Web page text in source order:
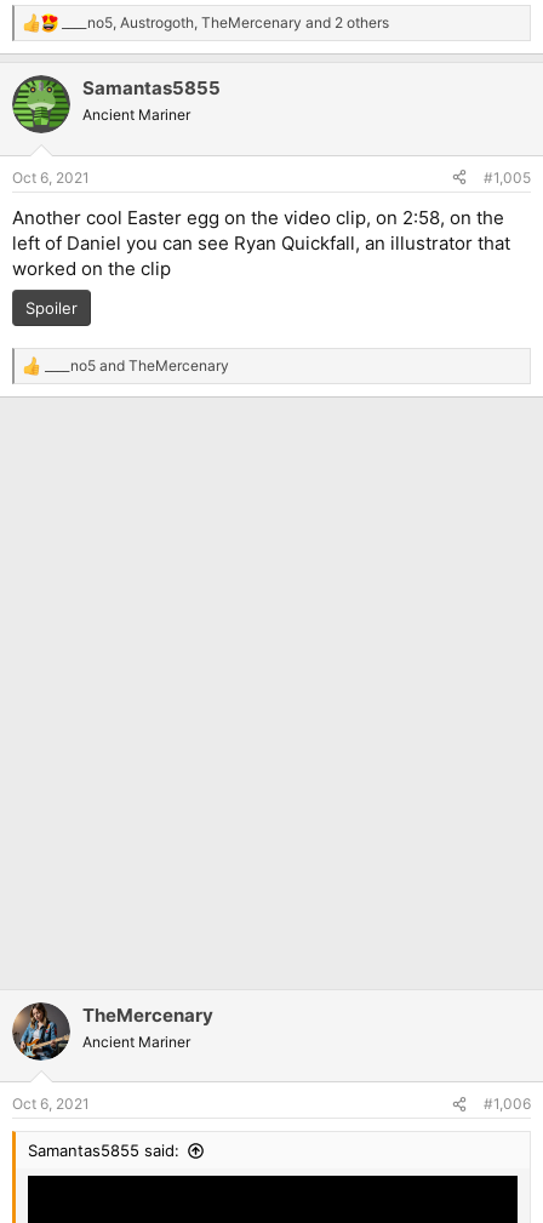
R
e
c
t
i
s
____no5, Austrogoth, TheMercenary and 2 others
Samantas5855
Ancient Mariner
Oct 6, 2021 #1,005
Another cool Easter egg on the video clip, on 2:58, on the
left of Daniel you can see Ryan Quickfall, an illustrator that
worked on the clip
Spoiler
R
e
____no5 and TheMercenary
TheMercenary
Ancient Mariner
Oct 6, 2021 #1,006
Samantas5855 said: